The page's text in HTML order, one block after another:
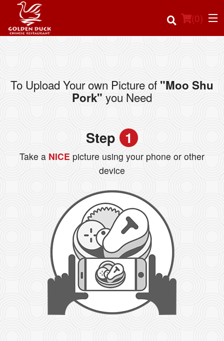
(0)
Order Online
Registration
Search
To Upload Your own Picture of "Moo Shu
Pork" you Need
Step 1
Take a NICE picture using your phone or other
device